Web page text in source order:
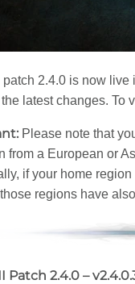
patch 2.4.0 is now
latest changes. To
Please note that
from a European or
if your home
regions have
Patch 2.4.0 –